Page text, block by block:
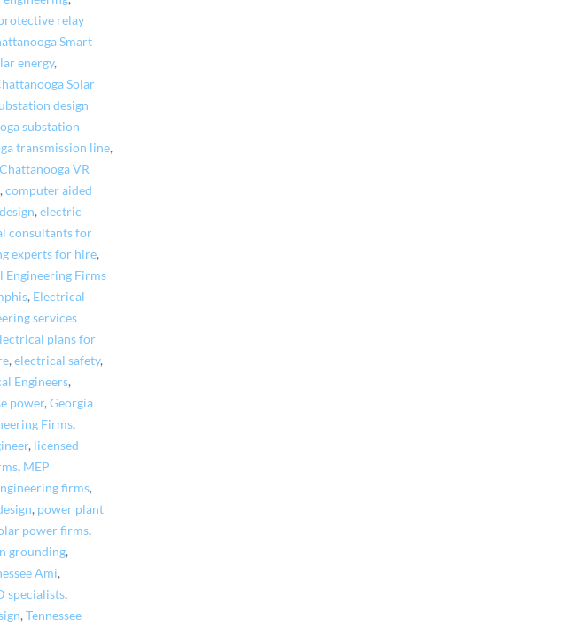
relay
Smart
energy,
Solar
design
substation
transmission line,
Chattanooga VR
,computer aided
,electric
consultants for
experts for hire,
Engineering Firms
, Electrical
services
plans for
,electrical safety,
Engineers,
power,Georgia
Firms,
, licensed
, MEP
firms,
, power plant
power firms,
grounding,
Ami,
specialists,
,Tennessee